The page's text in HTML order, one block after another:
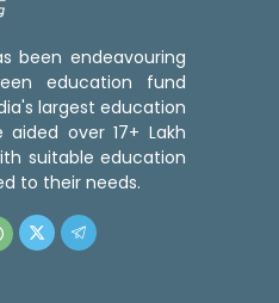
been endeavouring
education fund
largest education
over 17+ Lakh
suitable education
to their needs.